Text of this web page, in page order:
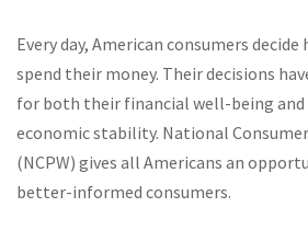
Every day, American consumers
spend their money. Their decisions
for both their financial well-being and
economic stability. National
(NCPW) gives all Americans an
better-informed consumers.